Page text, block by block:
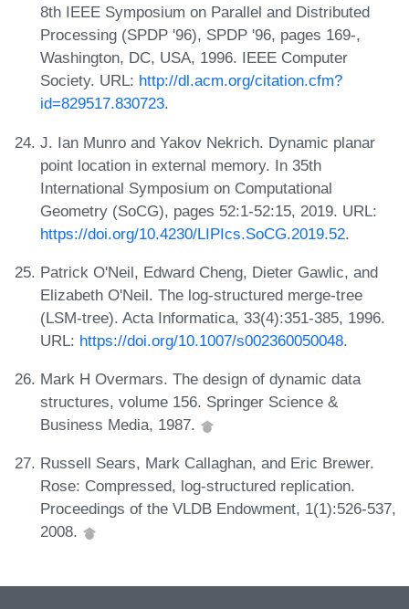
8th IEEE Symposium on Parallel and Distributed
Processing (SPDP '96), SPDP '96, pages 169-,
Washington, DC, USA, 1996. IEEE Computer
Society. URL: http://dl.acm.org/citation.cfm?
id=829517.830723.
J. Ian Munro and Yakov Nekrich. Dynamic planar
point location in external memory. In 35th
International Symposium on Computational
Geometry (SoCG), pages 52:1-52:15, 2019. URL:
https://doi.org/10.4230/LIPIcs.SoCG.2019.52.
Patrick O'Neil, Edward Cheng, Dieter Gawlic, and
Elizabeth O'Neil. The log-structured merge-tree
(LSM-tree). Acta Informatica, 33(4):351-385, 1996.
URL: https://doi.org/10.1007/s002360050048.
Mark H Overmars. The design of dynamic data
structures, volume 156. Springer Science &
Business Media, 1987.
Russell Sears, Mark Callaghan, and Eric Brewer.
Rose: Compressed, log-structured replication.
Proceedings of the VLDB Endowment, 1(1):526-537,
2008.